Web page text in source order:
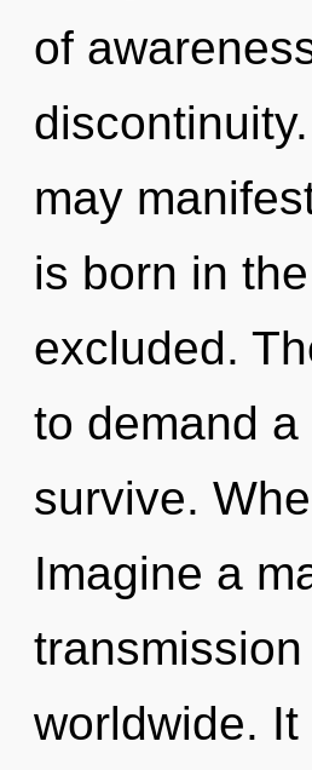
of
may
is born in
excluded.
to demand
survive.
Imagine a
worldwide.